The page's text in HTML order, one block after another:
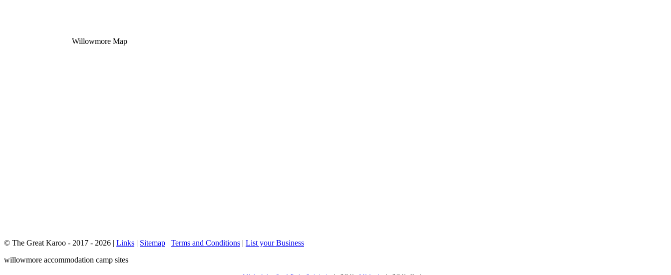
Willowmore Map
© The Great Karoo - 2017 - 2026 | Links | Sitemap | Terms and Conditions | List your Business
willowmore accommodation camp sites